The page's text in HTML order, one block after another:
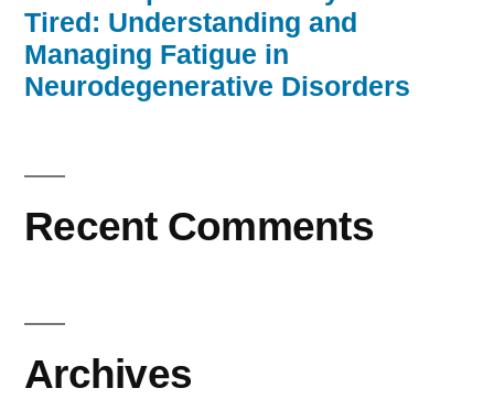
Tired: Understanding and
Managing Fatigue in
Neurodegenerative Disorders
Recent Comments
Archives